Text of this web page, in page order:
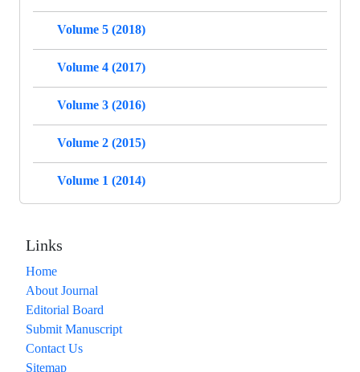
Volume 5 (2018)
Volume 4 (2017)
Volume 3 (2016)
Volume 2 (2015)
Volume 1 (2014)
Links
Home
About Journal
Editorial Board
Submit Manuscript
Contact Us
Sitemap